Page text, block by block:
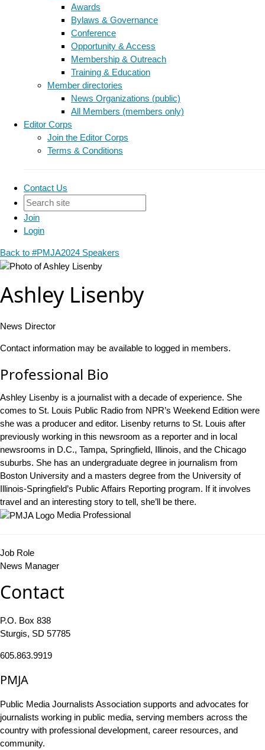
Awards
Bylaws & Governance
Conference
Opportunity & Access
Membership & Outreach
Training & Education
Member directories
News Organizations (public)
All Members (members only)
Editor Corps
Join the Editor Corps
Terms & Conditions
Contact Us
Join
Login
Back to #PMJA2024 Speakers
Ashley Lisenby
News Director
Contact information may be available to logged in members.
Professional Bio
Ashley Lisenby is a journalist with a decade of experience. She
comes to St. Louis Public Radio from NPR’s Weekend Edition were
she was a producer and editor. Lisenby returns to St. Louis after
previously working in this newsroom as a reporter and in local
newsrooms in D.C., Tampa, Springfield, Illinois, and the Chicago
suburbs. She has an undergraduate degree in journalism from
Boston University and a masters degree from the University of
Illinois-Springfield’s Public Affairs Reporting program. If it involves
travel and an interesting story to tell, she’ll be there.
Media Professional
Job Role
News Manager
Contact
P.O. Box 838
Sturgis, SD 57785
605.863.9919
PMJA
Public Media Journalists Association supports and advocates for
journalists working in public media, serving members across the
country with professional development, career resources, and
community.